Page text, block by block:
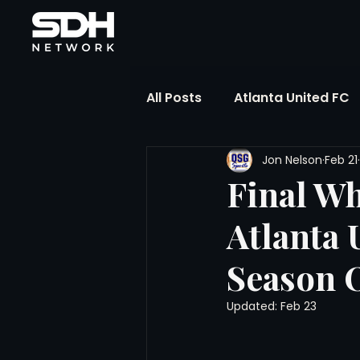
All Posts Atlanta United FC
FIFA Club World Cup
NWSL MLS
The Soccer Reference Desk
Final
Atlanta
Season
Jon Nelson Feb 21
Updated: Feb 23